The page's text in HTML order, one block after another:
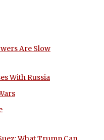
Are Slow
With Russia